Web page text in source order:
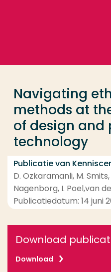
Navigating
methods at
of design and
technology
Publicatie van
D. Ozkaramanli, M.
Nagenborg, I. Poel,van
Publicatiedatum: 14 juni
Download
Download
Opleiding
Contact